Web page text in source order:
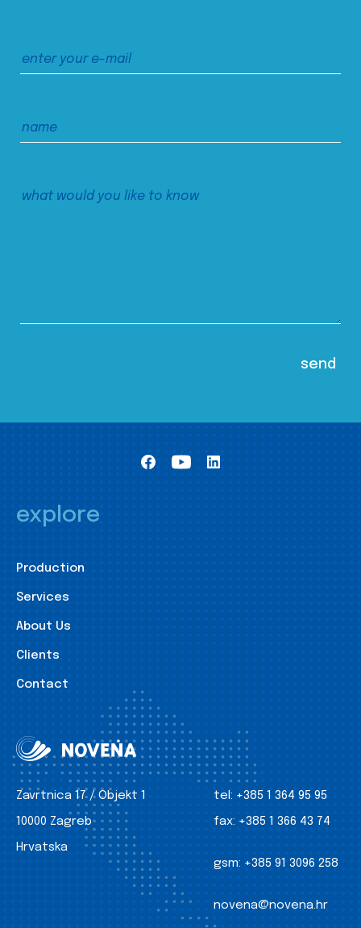
explore
Production
Services
About Us
Clients
Contact
Zavrtnica 17 / Objekt 1
10000 Zagreb
Hrvatska
tel: +385 1 364 95 95
fax: +385 1 366 43 74
gsm: +385 91 3096 258
novena@novena.hr